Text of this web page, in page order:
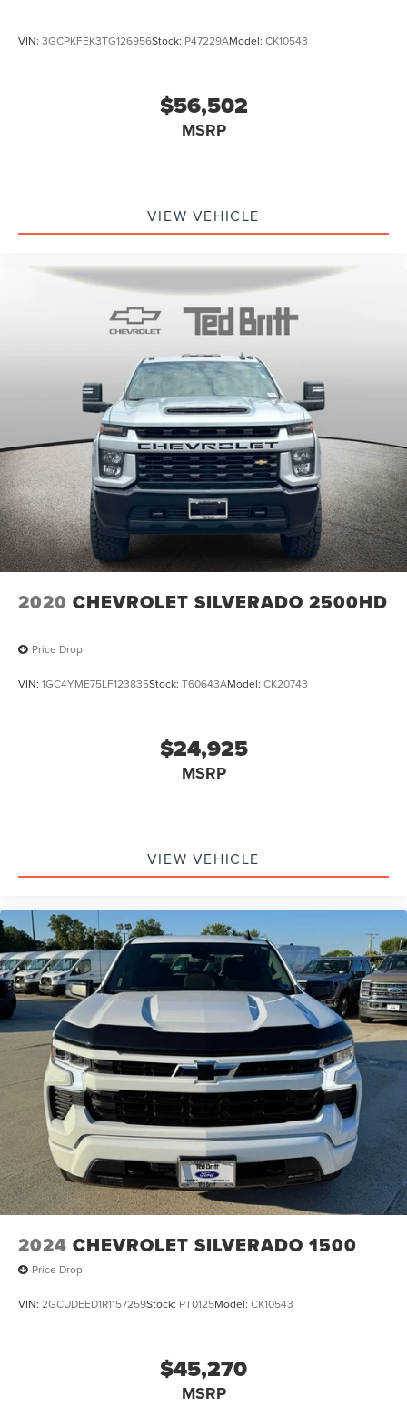
VIN: 3GCPKFEK3TG126956Stock: P47229AModel: CK10543
$56,502
MSRP
VIEW VEHICLE
2020 CHEVROLET SILVERADO 2500HD
Price Drop
VIN: 1GC4YME75LF123835Stock: T60643AModel: CK20743
$24,925
MSRP
VIEW VEHICLE
2024 CHEVROLET SILVERADO 1500
Price Drop
VIN: 2GCUDEED1R1157259Stock: PT0125Model: CK10543
$45,270
MSRP